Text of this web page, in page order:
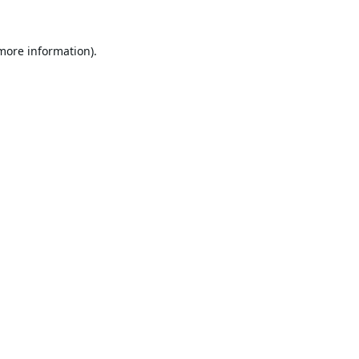
information).